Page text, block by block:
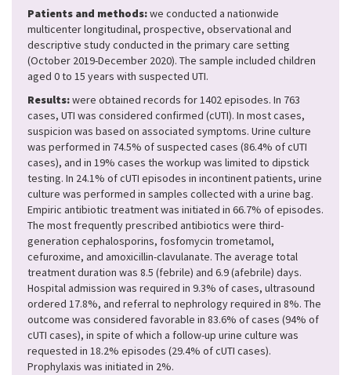
Patients and methods:we conducted a nationwide
multicenter longitudinal, prospective, observational and
descriptive study conducted in the primary care setting
(October 2019-December 2020). The sample included children
aged 0 to 15 years with suspected UTI.
Results:were obtained records for 1402 episodes. In 763
cases, UTI was considered confirmed (cUTI). In most cases,
suspicion was based on associated symptoms. Urine culture
was performed in 74.5% of suspected cases (86.4% of cUTI
cases), and in 19% cases the workup was limited to dipstick
testing. In 24.1% of cUTI episodes in incontinent patients, urine
culture was performed in samples collected with a urine bag.
Empiric antibiotic treatment was initiated in 66.7% of episodes.
The most frequently prescribed antibiotics were third-
generation cephalosporins, fosfomycin trometamol,
cefuroxime, and amoxicillin-clavulanate. The average total
treatment duration was 8.5 (febrile) and 6.9 (afebrile) days.
Hospital admission was required in 9.3% of cases, ultrasound
ordered 17.8%, and referral to nephrology required in 8%. The
outcome was considered favorable in 83.6% of cases (94% of
cUTI cases), in spite of which a follow-up urine culture was
requested in 18.2% episodes (29.4% of cUTI cases).
Prophylaxis was initiated in 2%.